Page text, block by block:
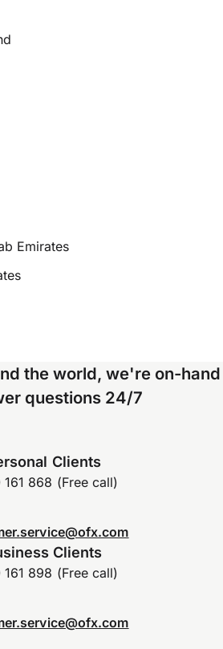
Emirates
the world, we're on-hand
questions 24/7
Clients
868 (Free call)
Clients
898 (Free call)